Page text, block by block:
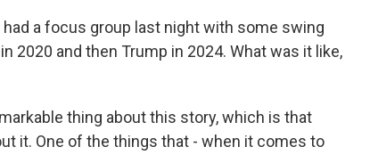
had a focus group last night with some swing
2020 and then Trump in 2024. What was it like,
thing about this story, which is that
it. One of the things that - when it comes to